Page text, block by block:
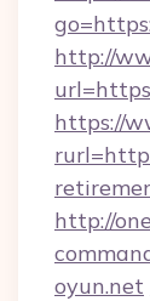
http://
https://
http://
oyun.net